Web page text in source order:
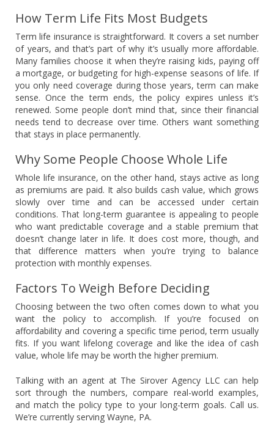
How Term Life Fits Most Budgets
Term life insurance is straightforward. It covers a set number
of years, and that’s part of why it’s usually more affordable.
Many families choose it when they’re raising kids, paying off
a mortgage, or budgeting for high-expense seasons of life. If
you only need coverage during those years, term can make
sense. Once the term ends, the policy expires unless it’s
renewed. Some people don’t mind that, since their financial
needs tend to decrease over time. Others want something
that stays in place permanently.
Why Some People Choose Whole Life
Whole life insurance, on the other hand, stays active as long
as premiums are paid. It also builds cash value, which grows
slowly over time and can be accessed under certain
conditions. That long-term guarantee is appealing to people
who want predictable coverage and a stable premium that
doesn’t change later in life. It does cost more, though, and
that difference matters when you’re trying to balance
protection with monthly expenses.
Factors To Weigh Before Deciding
Choosing between the two often comes down to what you
want the policy to accomplish. If you’re focused on
affordability and covering a specific time period, term usually
fits. If you want lifelong coverage and like the idea of cash
value, whole life may be worth the higher premium.
Talking with an agent at The Sirover Agency LLC can help
sort through the numbers, compare real-world examples,
and match the policy type to your long-term goals. Call us.
We’re currently serving Wayne, PA.